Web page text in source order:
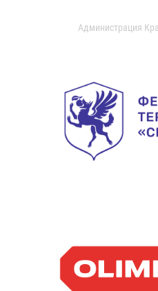
Администрация